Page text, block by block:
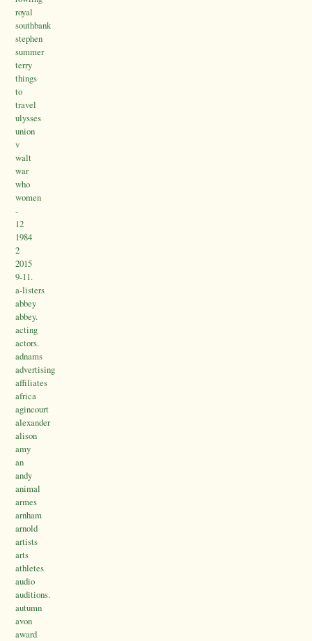
royal
southbank
stephen
summer
terry
things
to
travel
ulysses
union
v
walt
war
who
women
-
12
1984
2
2015
9-11.
a-listers
abbey
abbey.
acting
actors.
adnams
advertising
affiliates
africa
agincourt
alexander
alison
amy
an
andy
animal
armes
arnham
arnold
artists
arts
athletes
audio
auditions.
autumn
avon
award